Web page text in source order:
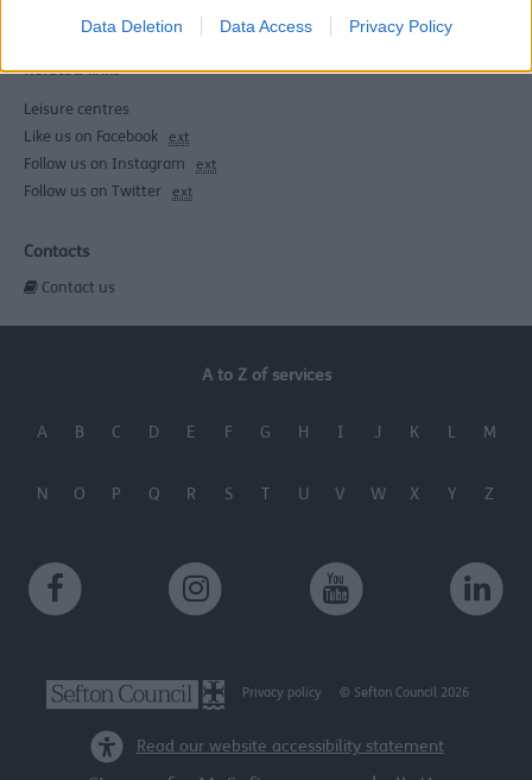
Data Deletion Data Access Privacy Policy
Related links
Leisure centres
Like us on Facebook
ext
Follow us on Instagram ext
Follow us on Twitter ext
Contacts
Contact us
A to Z of services
A B C D E F G H I J K L M
N O P Q R S T U V W X Y Z
Privacy policy © Sefton Council 2026
Read our website accessibility statement